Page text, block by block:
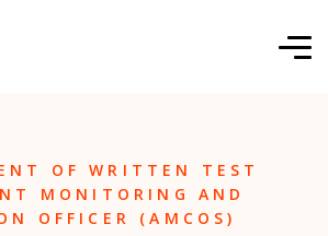
OF WRITTEN TEST
MONITORING AND
OFFICER (AMCOS)